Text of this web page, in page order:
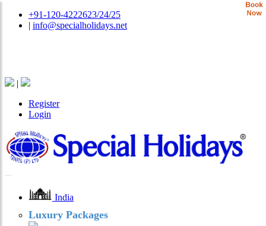
+91-120-4222623/24/25
| info@specialholidays.net
|
Register
Login
India
Luxury Packages